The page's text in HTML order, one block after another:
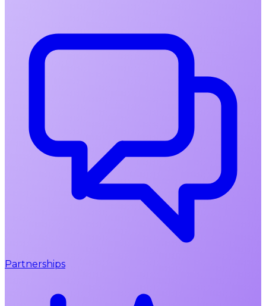
Partnerships